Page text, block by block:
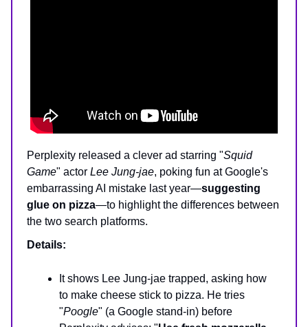
Perplexity released a clever ad starring "Squid
Game" actor Lee Jung-jae, poking fun at Google's
embarrassing AI mistake last year—suggesting
glue on pizza—to highlight the differences between
the two search platforms.
Details:
It shows Lee Jung-jae trapped, asking how
to make cheese stick to pizza. He tries
"Poogle" (a Google stand-in) before